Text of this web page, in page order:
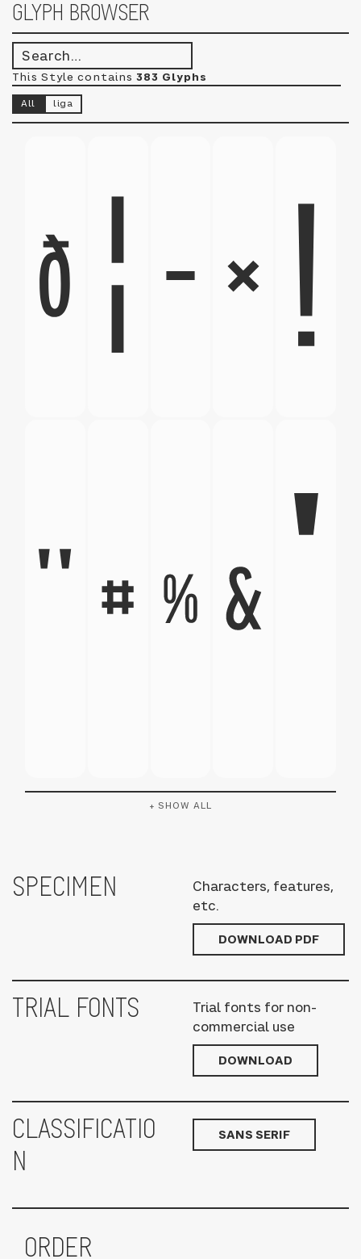
GLYPH BROWSER
This Style contains 383 Glyphs
All liga
+ SHOW ALL
SPECIMEN
Characters, features,
etc.
DOWNLOAD PDF
TRIAL FONTS
Trial fonts for non-
commercial use
DOWNLOAD
CLASSIFICATIO
N
SANS SERIF
ORDER